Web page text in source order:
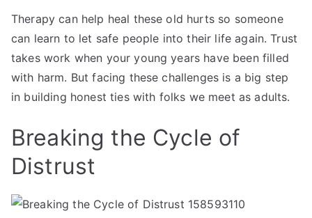
Therapy can help heal these old hurts so someone
can learn to let safe people into their life again. Trust
takes work when your young years have been filled
with harm. But facing these challenges is a big step
in building honest ties with folks we meet as adults.
Breaking the Cycle of
Distrust